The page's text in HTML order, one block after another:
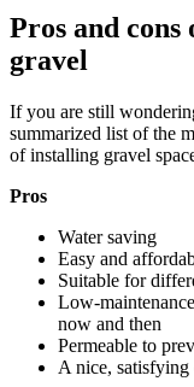
Pros and
gravel
If you are still
summarized list of the
of installing gravel
Pros
Water saving
Easy and
Suitable for
Low-
now and then
Permeable to
A nice, satisfying